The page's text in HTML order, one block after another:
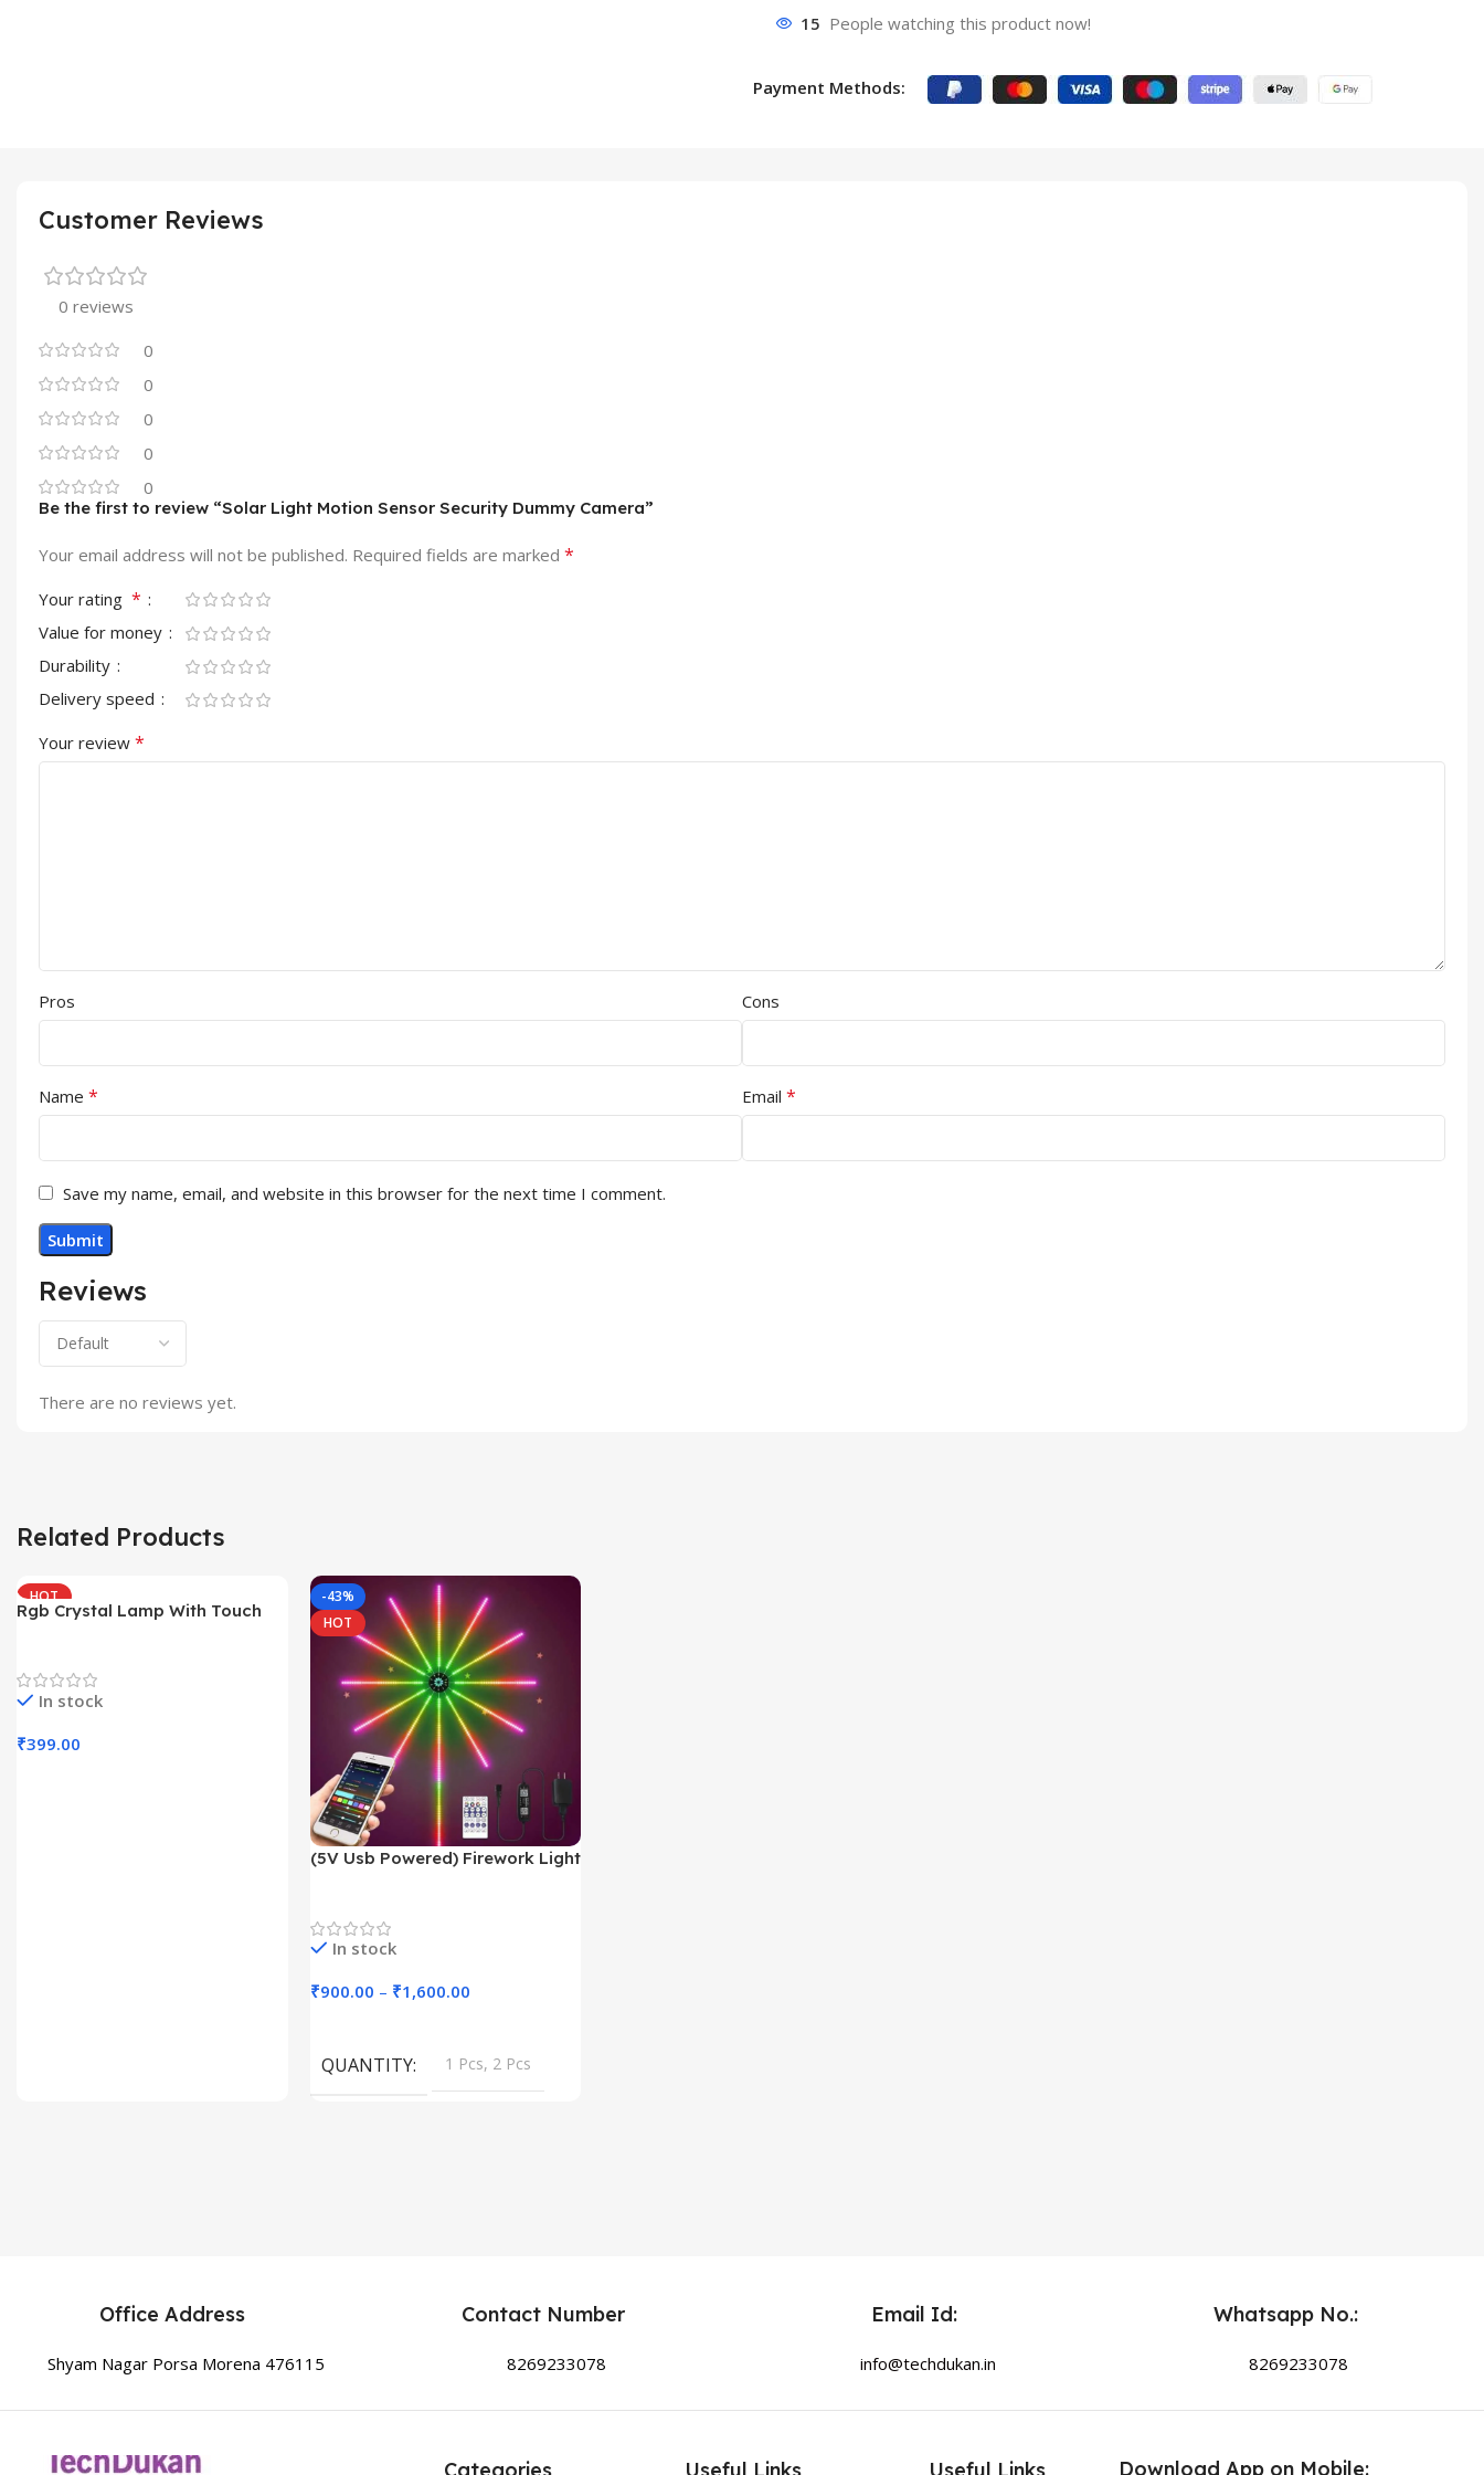
15 People watching this product now!
Payment Methods:
Customer Reviews
0 reviews
0
0
0
0
0
Reviews
There are no reviews yet.
Be the first to review “Solar Light Motion Sensor Security Dummy Camera”
Your email address will not be published. Required fields are marked *
Your rating *
Value for money
Durability
Delivery speed
Your review *
Pros Cons
Name * Email *
Save my name, email, and website in this browser for the next time I comment.
Related Products
HOT
Rgb Crystal Lamp With Touch
In stock
₹399.00
-43%
HOT
(5V Usb Powered) Firework Light
In stock
₹900.00 – ₹1,600.00
QUANTITY 1 Pcs, 2 Pcs
Office Address
Shyam Nagar Porsa Morena 476115
Contact Number
8269233078
Email Id:
info@techdukan.in
Whatsapp No.:
8269233078
Download App on Mobile: